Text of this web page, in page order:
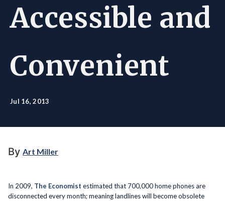
Accessible and
Convenient
Jul 16, 2013
By Art Miller
In 2009, The Economist estimated that 700,000 home phones are
disconnected every month; meaning landlines will become obsolete